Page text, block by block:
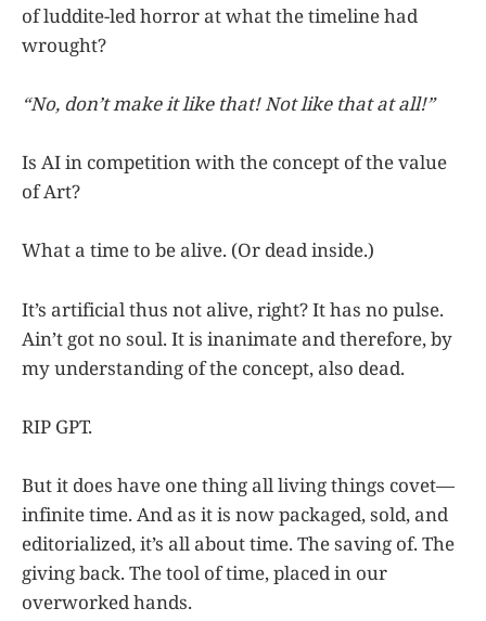
of luddite-led horror at what the timeline had
wrought?
“No, don’t make it like that! Not like that at all!”
Is AI in competition with the concept of the value
of Art?
What a time to be alive. (Or dead inside.)
It’s artificial thus not alive, right? It has no pulse.
Ain’t got no soul. It is inanimate and therefore, by
my understanding of the concept, also dead.
RIP GPT.
But it does have one thing all living things covet—
infinite time. And as it is now packaged, sold, and
editorialized, it’s all about time. The saving of. The
giving back. The tool of time, placed in our
overworked hands.